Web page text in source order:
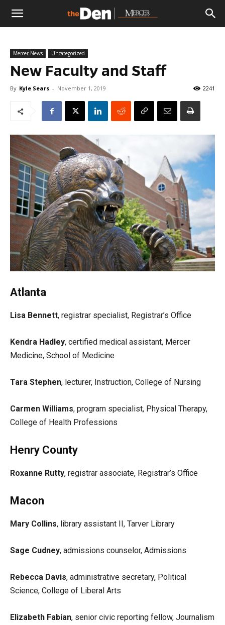
The
Den
Mercer News Uncategorized
New Faculty and Staff
By Kyle Sears - November 1, 2019 2241
Atlanta
Lisa Bennett, registrar specialist, Registrar’s Office
Kendra Hadley, certified medical assistant, Mercer
Medicine, School of Medicine
Tara Stephen, lecturer, Instruction, College of Nursing
Carmen Williams, program specialist, Physical Therapy,
College of Health Professions
Henry County
Roxanne Rutty, registrar associate, Registrar’s Office
Macon
Mary Collins, library assistant II, Tarver Library
Sage Cudney, admissions counselor, Admissions
Rebecca Davis, administrative secretary, Political
Science, College of Liberal Arts
Elizabeth Fabian, senior civic reporting fellow, Journalism